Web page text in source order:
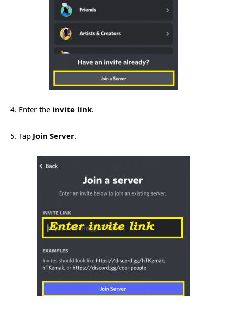
4. Enter the invite link.
5. Tap Join Server.